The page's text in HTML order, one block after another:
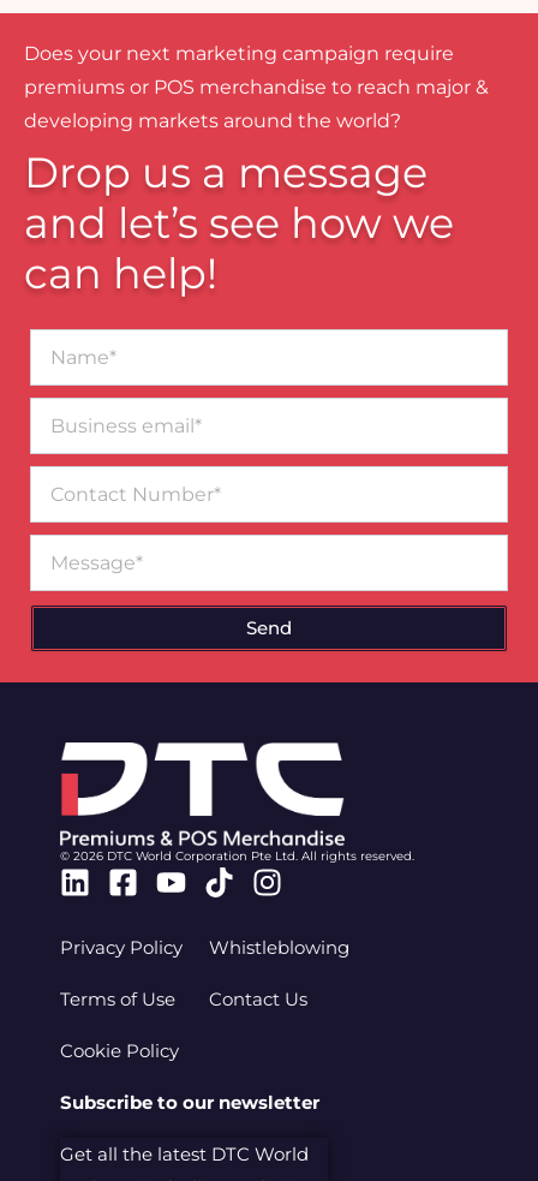
Does your next marketing campaign require
premiums or POS merchandise to reach major &
developing markets around the world?
Drop us a message
and let’s see how we
can help!
email*
Number
Send
© 2026 DTC World Corporation Pte Ltd. All rights reserved.
Linkedin
Facebook-
Youtube
TiktokInstagram
Privacy Policy
Terms of Use
Cookie Policy
Whistleblowing
Contact Us
Subscribe to our newsletter
Get all the latest DTC World